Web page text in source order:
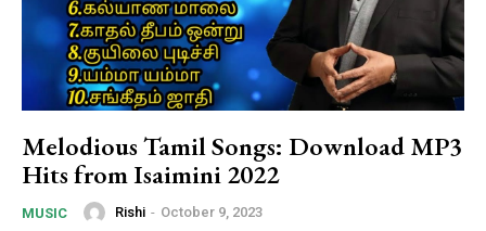
Melodious Tamil Songs: Download MP3
Hits from Isaimini 2022
MUSIC Rishi - October 9, 2023